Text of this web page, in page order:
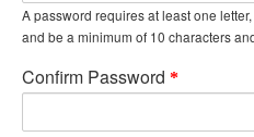
A password requires at least one
and be a minimum of 10 characters
Confirm Password